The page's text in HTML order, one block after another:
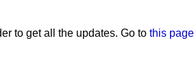
to get all the updates. Go to this page